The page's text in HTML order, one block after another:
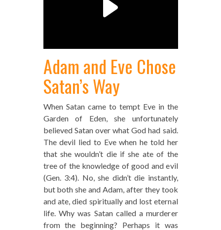
Adam and Eve Chose
Satan’s Way
When Satan came to tempt Eve in the
Garden of Eden, she unfortunately
believed Satan over what God had said.
The devil lied to Eve when he told her
that she wouldn’t die if she ate of the
tree of the knowledge of good and evil
(Gen. 3:4). No, she didn’t die instantly,
but both she and Adam, after they took
and ate, died spiritually and lost eternal
life. Why was Satan called a murderer
from the beginning? Perhaps it was